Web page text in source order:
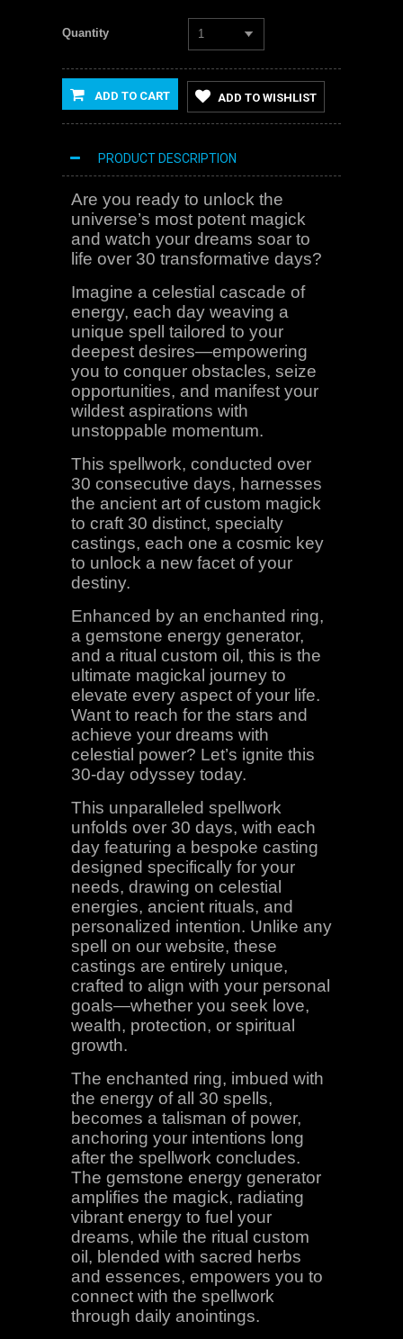
Quantity 1
ADD TO CART ADD TO WISHLIST
PRODUCT DESCRIPTION
Are you ready to unlock the
universe’s most potent magick
and watch your dreams soar to
life over 30 transformative days?
Imagine a celestial cascade of
energy, each day weaving a
unique spell tailored to your
deepest desires—empowering
you to conquer obstacles, seize
opportunities, and manifest your
wildest aspirations with
unstoppable momentum.
This spellwork, conducted over
30 consecutive days, harnesses
the ancient art of custom magick
to craft 30 distinct, specialty
castings, each one a cosmic key
to unlock a new facet of your
destiny.
Enhanced by an enchanted ring,
a gemstone energy generator,
and a ritual custom oil, this is the
ultimate magickal journey to
elevate every aspect of your life.
Want to reach for the stars and
achieve your dreams with
celestial power? Let’s ignite this
30-day odyssey today.
This unparalleled spellwork
unfolds over 30 days, with each
day featuring a bespoke casting
designed specifically for your
needs, drawing on celestial
energies, ancient rituals, and
personalized intention. Unlike any
spell on our website, these
castings are entirely unique,
crafted to align with your personal
goals—whether you seek love,
wealth, protection, or spiritual
growth.
The enchanted ring, imbued with
the energy of all 30 spells,
becomes a talisman of power,
anchoring your intentions long
after the spellwork concludes.
The gemstone energy generator
amplifies the magick, radiating
vibrant energy to fuel your
dreams, while the ritual custom
oil, blended with sacred herbs
and essences, empowers you to
connect with the spellwork
through daily anointings.